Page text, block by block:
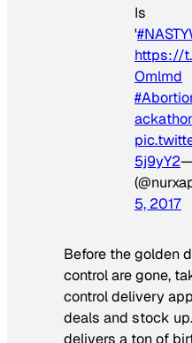
Is
'
https://
Omlmd
5j9yY2
5, 2017
Before the golden
control are gone,
control delivery
deals and stock up.
delivers a tonof